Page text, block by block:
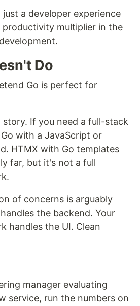
a developer experience
multiplier in the
Do
Go is perfect for
If you need a full-stack
with a JavaScript or
HTMX with Go templates
far, but it's not a full
of concerns is arguably
the backend. Your
handles the UI. Clean
manager evaluating
service, run the numbers on